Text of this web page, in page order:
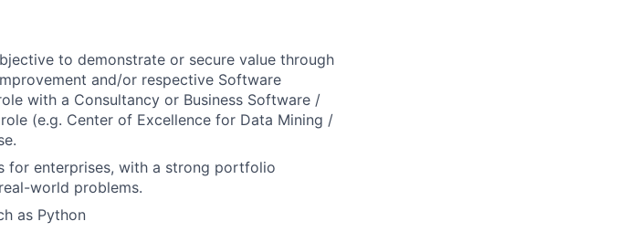
to demonstrate or secure value through
and/or respective Software
with a Consultancy or Business Software /
(e.g. Center of Excellence for Data Mining /
for enterprises, with a strong portfolio
world problems.
as Python